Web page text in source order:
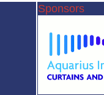
Rhys Green
Cameron Davies
Joshua Bradnock
Jack Wiles
Jacob Tippetts
Lucas Masterson
Sponsors